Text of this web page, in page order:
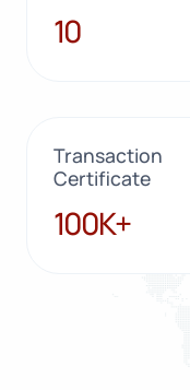
10
10
Transaction
Certificate
100K+
100K+